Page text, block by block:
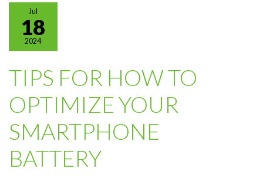
–
The
Basics
of
Frequencies
Jul
18
2024
TIPS FOR HOW TO
OPTIMIZE YOUR
SMARTPHONE
BATTERY